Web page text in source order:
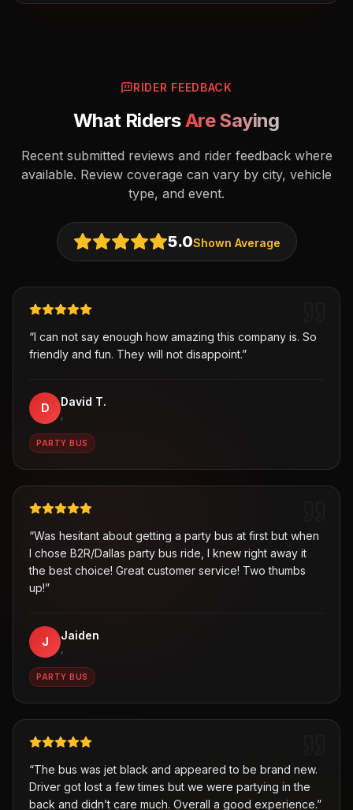
RIDER FEEDBACK
What RidersAre Saying
Recent submitted reviews and rider feedback where
available. Review coverage can vary by city, vehicle
type, and event.
5.0Shown Average
“I can not say enough how amazing this company is. So
friendly and fun. They will not disappoint.”
D David T.
,
PARTY BUS
“Was hesitant about getting a party bus at first but when
I chose B2R/Dallas party bus ride, I knew right away it
the best choice! Great customer service! Two thumbs
up!”
J Jaiden
,
PARTY BUS
“The bus was jet black and appeared to be brand new.
Driver got lost a few times but we were partying in the
back and didn’t care much. Overall a good experience.”